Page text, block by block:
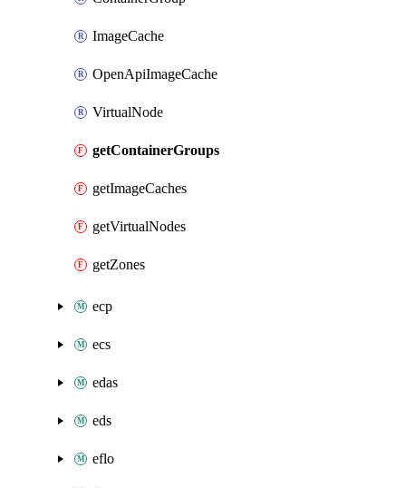
ImageCache
OpenApiImageCache
VirtualNode
getContainerGroups
getImageCaches
getVirtualNodes
getZones
ecp
ecs
edas
eds
eflo